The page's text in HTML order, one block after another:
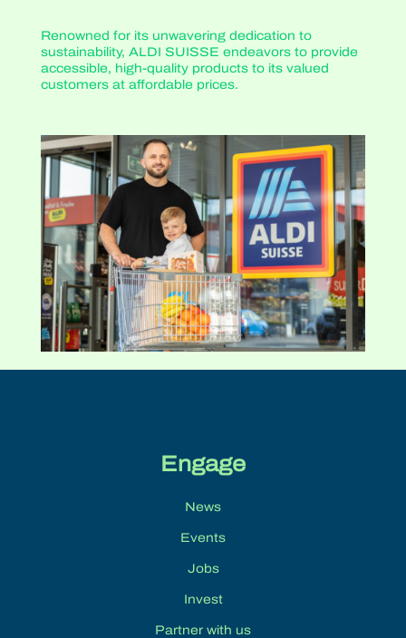
Renowned for its unwavering dedication to
sustainability, ALDI SUISSE endeavors to provide
accessible, high-quality products to its valued
customers at affordable prices.
Engage
News
Events
Jobs
Invest
Partner with us